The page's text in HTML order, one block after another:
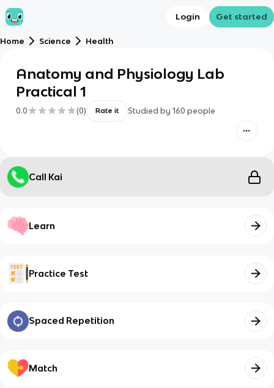
Login Get started
Home Science Health
Anatomy and Physiology Lab
Practical 1
0.0 (0) Rate it Studied by 160 people
Call Kai
Learn
Practice Test
Spaced Repetition
Match